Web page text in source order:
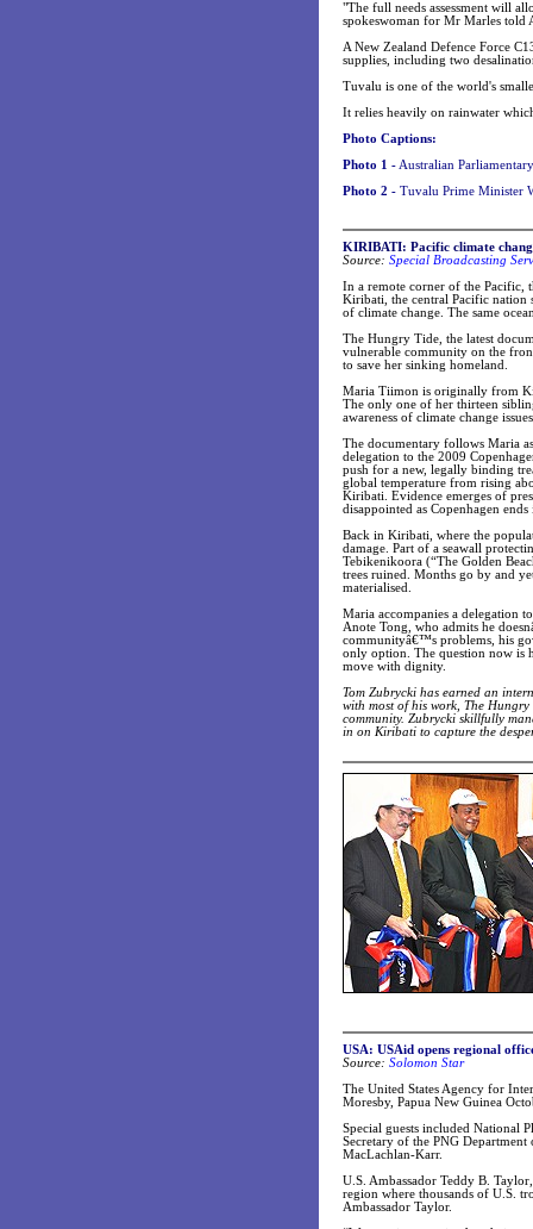
"The full needs assessment will
spokeswoman for Mr Marles told
A New Zealand Defence Force
supplies, including two
Tuvalu is one of the world's
It relies heavily on rainwater
Photo Captions:
Photo 1 - Australian
Photo 2 - Tuvalu Prime Minister
KIRIBATI: Pacific climate
Source: Special Broadcasting
In a remote corner of the Pacific,
Kiribati, the central Pacific nation
of climate change. The same
The Hungry Tide, the latest
vulnerable community on the
to save her sinking homeland.
Maria Tiimon is originally from
The only one of her thirteen
awareness of climate change
The documentary follows Maria
delegation to the 2009
push for a new, legally binding
global temperature from rising
Kiribati. Evidence emerges of
disappointed as Copenhagen
Back in Kiribati, where the
damage. Part of a seawall
Tebikenikoora (“The Golden
trees ruined. Months go by and
materialised.
Maria accompanies a delegation
Anote Tong, who admits he
communityâ€™s problems, his
only option. The question now is
move with dignity.
Tom Zubrycki has earned an
with most of his work, The
community. Zubrycki skillfully
in on Kiribati to capture the
USA: USAid opens regional
Source: Solomon Star
The United States Agency for
Moresby, Papua New Guinea
Special guests included National
Secretary of the PNG
MacLachlan-Karr.
U.S. Ambassador Teddy B.
region where thousands of U.S.
Ambassador Taylor.